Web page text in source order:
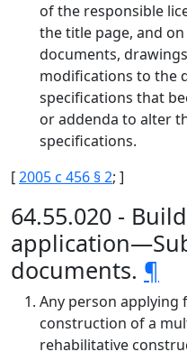
of the responsible
the title page, and
documents,
modifications to the
specifications that
or addenda to alter
specifications.
[2005 c 456 § 2; ]
64.55.020 -
documents. ¶
Any person
construction of a
rehabilitative